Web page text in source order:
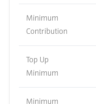
Minimum
Contribution
Top Up
Minimum
Minimum